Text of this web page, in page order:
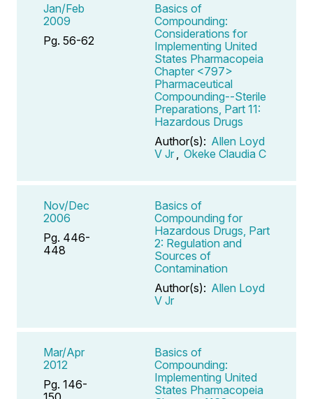
Jan/Feb
2009
Pg. 56-62
Basics of
Compounding:
Considerations for
Implementing United
States Pharmacopeia
Chapter <797>
Pharmaceutical
Compounding--Sterile
Preparations, Part 11:
Hazardous Drugs
Author(s): Allen Loyd
V Jr
Okeke Claudia C
Nov/Dec
2006
Pg. 446-
448
Basics of
Compounding for
Hazardous Drugs, Part
2: Regulation and
Sources of
Contamination
Author(s): Allen Loyd
V Jr
Mar/Apr
2012
Pg. 146-
Basics of
Compounding:
Implementing United
States Pharmacopeia